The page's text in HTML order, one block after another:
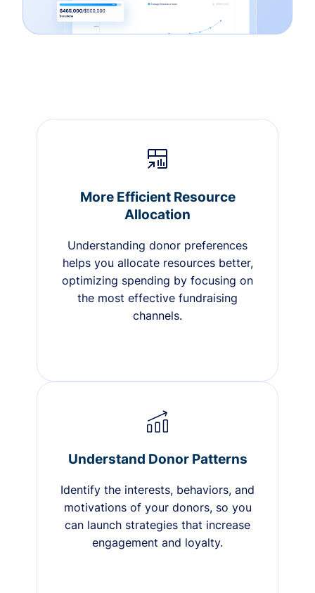
More Efficient Resource
Allocation
Understanding donor preferences
helps you allocate resources better,
optimizing spending by focusing on
the most effective fundraising
channels.
Understand Donor Patterns
Identify the interests, behaviors, and
motivations of your donors, so you
can launch strategies that increase
engagement and loyalty.